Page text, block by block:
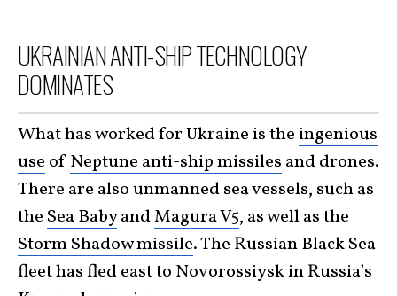
UKRAINIAN ANTI-SHIP TECHNOLOGY
DOMINATES
What has worked for Ukraine is the ingenious
use of Neptune anti-ship missiles and drones.
There are also unmanned sea vessels, such as
the Sea BabyandMagura V5, as well as the
Storm Shadow missile. The Russian Black Sea
fleet has fled east to Novorossiysk in Russia’s